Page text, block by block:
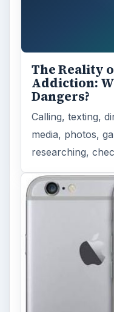
The Reality
Addiction:
Dangers?
Calling, texting,
media, photos,
researching,